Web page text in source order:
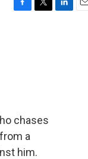
chases
a
him.